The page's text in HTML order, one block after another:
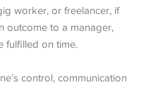
worker, or freelancer, if
outcome to a manager,
fulfilled on time.
control, communication